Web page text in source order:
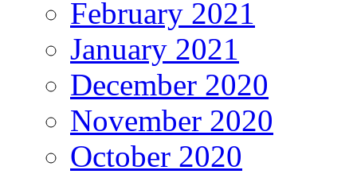
February 2021
January 2021
December 2020
November 2020
October 2020